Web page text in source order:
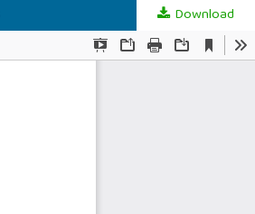
Download